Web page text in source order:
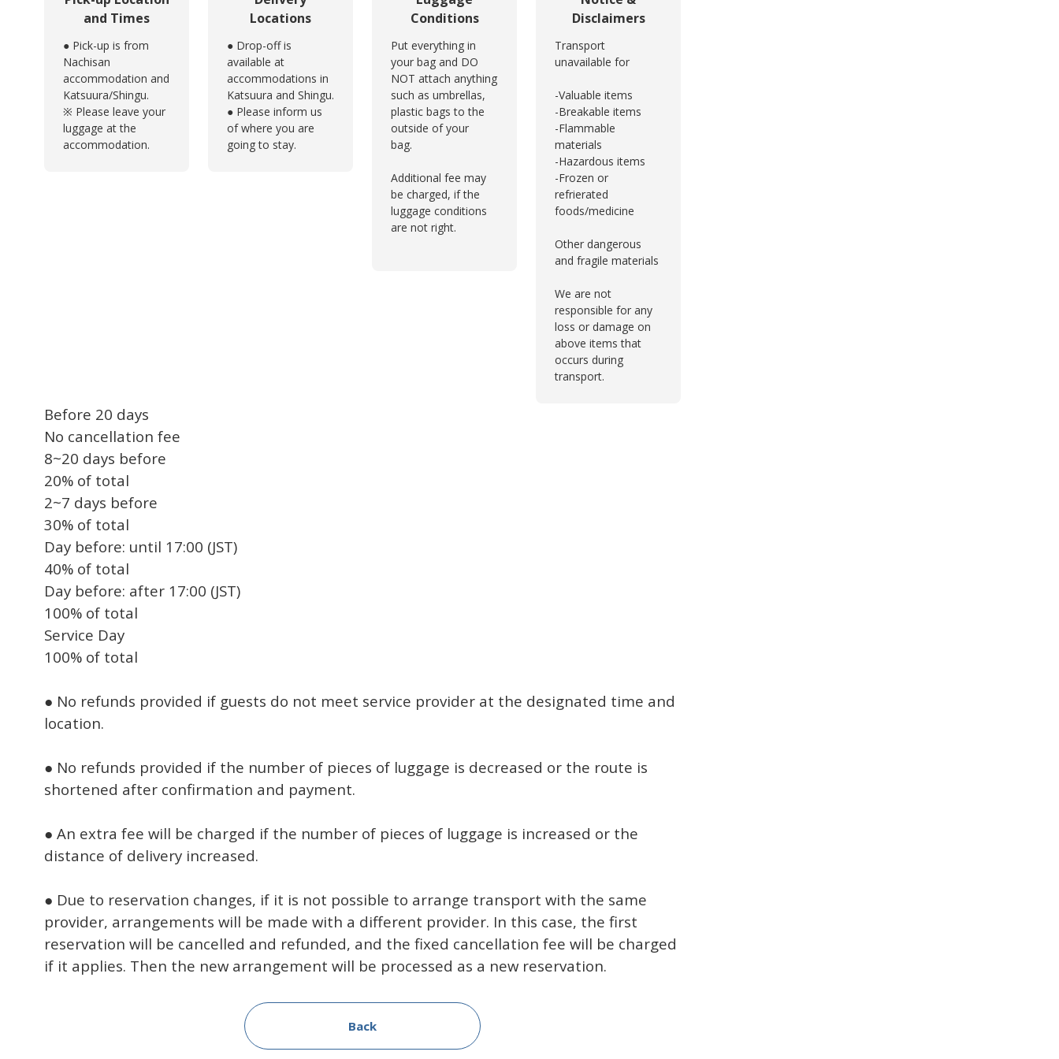
and Times
● Pick-up is from
Nachisan
accommodation and
Katsuura/Shingu.
※ Please leave your
luggage at the
accommodation.
Locations
● Drop-off is
available at
accommodations in
Katsuura and Shingu.
● Please inform us
of where you are
going to stay.
Conditions
Put everything in
your bag and DO
NOT attach anything
such as umbrellas,
plastic bags to the
outside of your
bag.
Additional fee may
be charged, if the
luggage conditions
are not right.
Disclaimers
Transport
unavailable for
-Valuable items
-Breakable items
-Flammable
materials
-Hazardous items
-Frozen or
refrierated
foods/medicine
Other dangerous
and fragile materials
We are not
responsible for any
loss or damage on
above items that
occurs during
transport.
Before 20 days
No cancellation fee
8~20 days before
20% of total
2~7 days before
30% of total
Day before: until 17:00 (JST)
40% of total
Day before: after 17:00 (JST)
100% of total
Service Day
100% of total
● No refunds provided if guests do not meet service provider at the designated time and
location.
● No refunds provided if the number of pieces of luggage is decreased or the route is
shortened after confirmation and payment.
● An extra fee will be charged if the number of pieces of luggage is increased or the
distance of delivery increased.
● Due to reservation changes, if it is not possible to arrange transport with the same
provider, arrangements will be made with a different provider. In this case, the first
reservation will be cancelled and refunded, and the fixed cancellation fee will be charged
if it applies. Then the new arrangement will be processed as a new reservation.
Back